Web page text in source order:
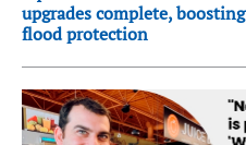
upgrades complete, boosting
flood protection